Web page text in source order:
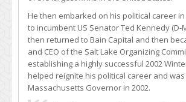
He then embarked on his political career
to incumbent US Senator Ted Kennedy (D-
then returned to Bain Capital and then
and CEO of the Salt Lake Organizing
establishing a highly successful 2002
helped reignite his political career and
Massachusetts Governor in 2002.